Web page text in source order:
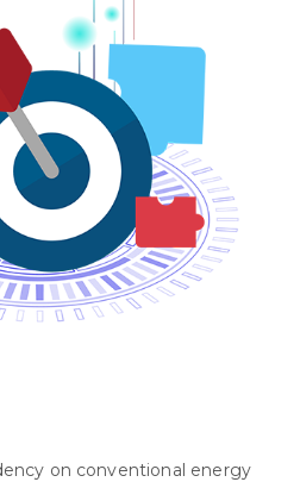
on conventional energy